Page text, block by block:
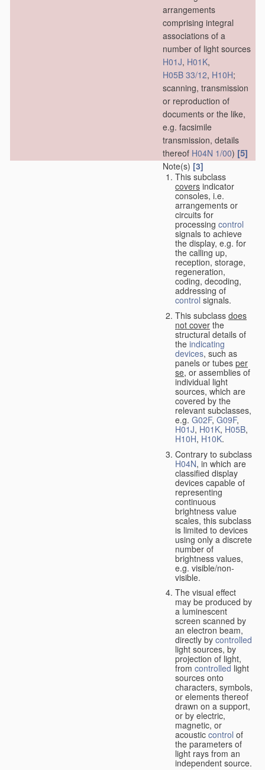
arrangements
comprising integral
associations of a
number of light sources
H01J, H01K,
H05B 33/12, H10H;
scanning, transmission
or reproduction of
documents or the like,
e.g. facsimile
transmission, details
thereof H04N 1/00) [5]
Note(s) [3]
This subclass
covers indicator
consoles, i.e.
arrangements or
circuits for
processing control
signals to achieve
the display, e.g. for
the calling up,
reception, storage,
regeneration,
coding, decoding,
addressing of
control signals.
This subclass does
not cover the
structural details of
the indicating
devices, such as
panels or tubes per
se, or assemblies of
individual light
sources, which are
covered by the
relevant subclasses,
e.g. G02F, G09F,
H01J, H01K, H05B,
H10H, H10K.
Contrary to subclass
H04N, in which are
classified display
devices capable of
representing
continuous
brightness value
scales, this subclass
is limited to devices
using only a discrete
number of
brightness values,
e.g. visible/non-
visible.
The visual effect
may be produced by
a luminescent
screen scanned by
an electron beam,
directly by controlled
light sources, by
projection of light,
from controlled light
sources onto
characters, symbols,
or elements thereof
drawn on a support,
or by electric,
magnetic, or
acoustic control of
the parameters of
light rays from an
independent source.